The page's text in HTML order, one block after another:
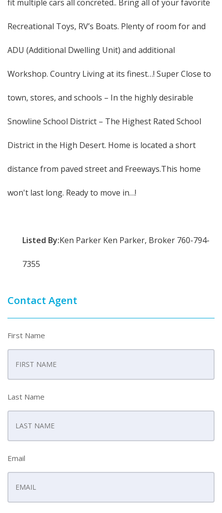
fit multiple cars all concreted.. Bring all of your favorite
Recreational Toys, RV’s Boats. Plenty of room for and
ADU (Additional Dwelling Unit) and additional
Workshop. Country Living at its finest…! Super Close to
town, stores, and schools – In the highly desirable
Snowline School District – The Highest Rated School
District in the High Desert. Home is located a short
distance from paved street and Freeways.This home
won't last long. Ready to move in…!
Listed By:Ken Parker Ken Parker, Broker 760-794-
7355
Contact Agent
First Name
Last Name
Email